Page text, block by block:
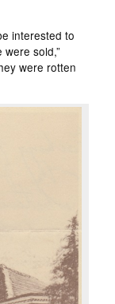
interested to
sold,”
were rotten